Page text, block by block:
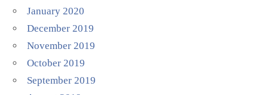
January 2020
December 2019
November 2019
October 2019
September 2019